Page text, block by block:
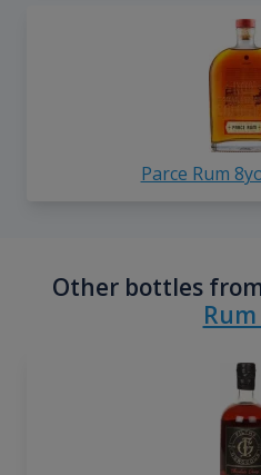
Parce Rum
Other bottles
Rum